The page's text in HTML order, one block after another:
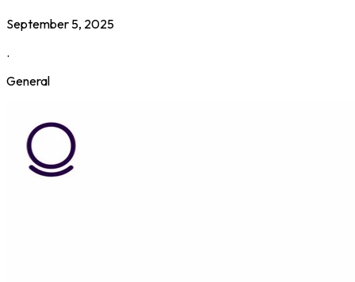
September 5, 2025
.
General